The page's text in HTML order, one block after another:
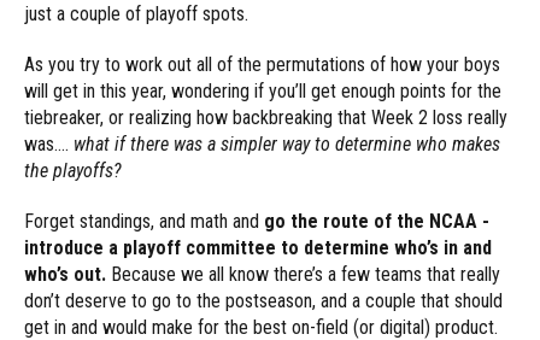
just a couple of playoff spots.
As you try to work out all of the permutations of how your boys
will get in this year, wondering if you’ll get enough points for the
tiebreaker, or realizing how backbreaking that Week 2 loss really
was…. what if there was a simpler way to determine who makes
the playoffs?
Forget standings, and math and go the route of the NCAA -
introduce a playoff committee to determine who’s in and
who’s out. Because we all know there’s a few teams that really
don’t deserve to go to the postseason, and a couple that should
get in and would make for the best on-field (or digital) product.